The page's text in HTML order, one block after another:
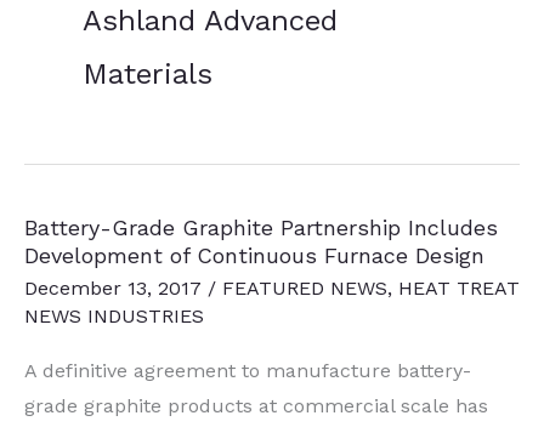
Ashland Advanced
Materials
Battery-Grade Graphite Partnership Includes
Development of Continuous Furnace Design
December 13, 2017 / FEATURED NEWS, HEAT TREAT
NEWS INDUSTRIES
A definitive agreement to manufacture battery-
grade graphite products at commercial scale has